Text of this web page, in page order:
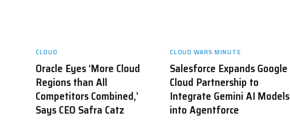
CLOUD
Oracle Eyes ‘More Cloud
Regions than All
Competitors Combined,’
Says CEO Safra Catz
CLOUD WARS MINUTE
Salesforce Expands Google
Cloud Partnership to
Integrate Gemini AI Models
into Agentforce